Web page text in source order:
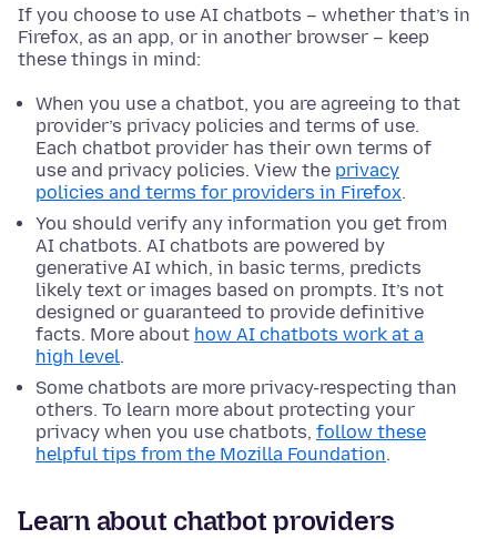
If you choose to use AI chatbots – whether that’s in
Firefox, as an app, or in another browser – keep
these things in mind:
When you use a chatbot, you are agreeing to that
provider’s privacy policies and terms of use.
Each chatbot provider has their own terms of
use and privacy policies. View the privacy
policies and terms for providers in Firefox.
You should verify any information you get from
AI chatbots. AI chatbots are powered by
generative AI which, in basic terms, predicts
likely text or images based on prompts. It’s not
designed or guaranteed to provide definitive
facts. More about how AI chatbots work at a
high level.
Some chatbots are more privacy-respecting than
others. To learn more about protecting your
privacy when you use chatbots, follow these
helpful tips from the Mozilla Foundation.
Learn about chatbot providers